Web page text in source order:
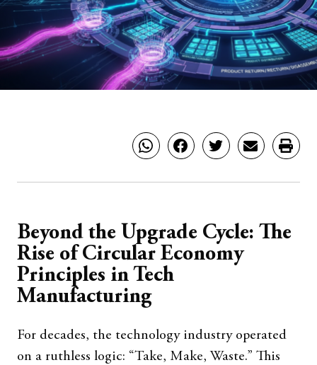
Beyond the Upgrade Cycle: The
Rise of Circular Economy
Principles in Tech
Manufacturing
For decades, the technology industry operated
on a ruthless logic: “Take, Make, Waste.” This